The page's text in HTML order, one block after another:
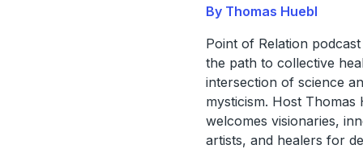
By Thomas Huebl
Point of Relation
the path to collective
intersection of science
mysticism. Host Thomas
welcomes visionaries,
artists, and healers for